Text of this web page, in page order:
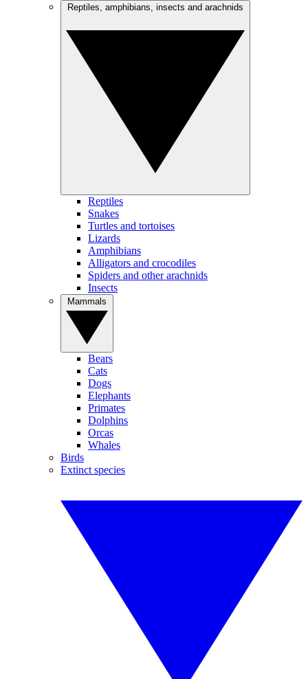
Reptiles
Snakes
Turtles and tortoises
Lizards
Amphibians
Alligators and crocodiles
Spiders and other arachnids
Insects
Bears
Cats
Dogs
Elephants
Primates
Dolphins
Orcas
Whales
Birds
Extinct species